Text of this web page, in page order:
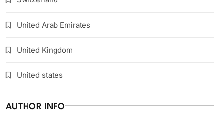
United Arab Emirates
United Kingdom
United states
AUTHOR INFO